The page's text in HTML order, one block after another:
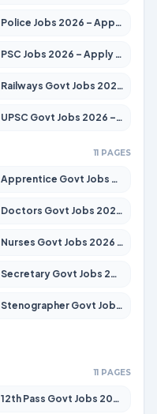
Police Jobs 2026 – Apply for 8326 Posts
PSC Jobs 2026 – Apply for 3077 Posts
Railways Govt Jobs 2026 – Apply for 13529 Posts
UPSC Govt Jobs 2026 – Apply for 868 Posts
11 PAGES
Apprentice Govt Jobs 2026 – Apply for 15100 Posts
Doctors Govt Jobs 2026 – Apply for 498 Posts
Nurses Govt Jobs 2026 – Apply for 3039 Posts
Secretary Govt Jobs 2026 – Apply for 106 Posts
Stenographer Govt Jobs 2026 – Apply for 682 Posts
11 PAGES
12th Pass Govt Jobs 2026 – Apply for 24241 Posts